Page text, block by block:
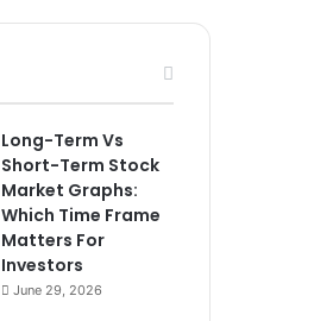
Long-Term Vs
Short-Term Stock
Market Graphs:
Which Time Frame
Matters For
Investors
June 29, 2026